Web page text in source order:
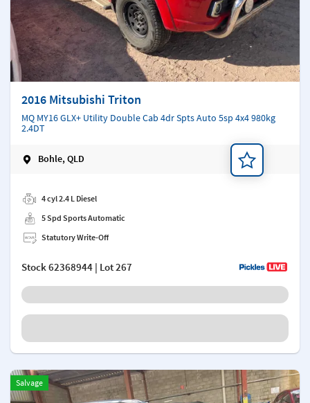
2016 Mitsubishi Triton
MQ MY16 GLX+ Utility Double Cab 4dr Spts Auto 5sp 4x4 980kg
2.4DT
Bohle, QLD
4 cyl 2.4 L Diesel
5 Spd Sports Automatic
Statutory Write-Off
Stock62368944 | Lot 267
Salvage